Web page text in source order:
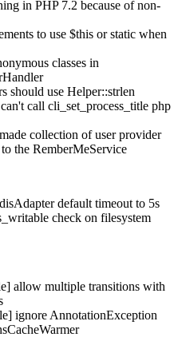
in PHP 7.2 because of non-
to use $this or static when
classes in
should use Helper::strlen
call cli_set_process_title php
collection of user provider
the RemberMeService
default timeout to 5s
check on filesystem
allow multiple transitions with
ignore AnnotationException